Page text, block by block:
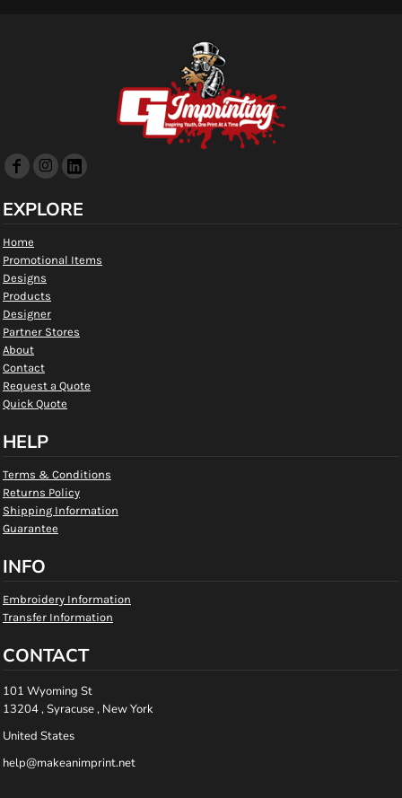
EXPLORE
Home
Promotional Items
Designs
Products
Designer
Partner Stores
About
Contact
Request a Quote
Quick Quote
HELP
Terms & Conditions
Returns Policy
Shipping Information
Guarantee
INFO
Embroidery Information
Transfer Information
CONTACT
101 Wyoming St
13204 , Syracuse , New York
United States
help@makeanimprint.net